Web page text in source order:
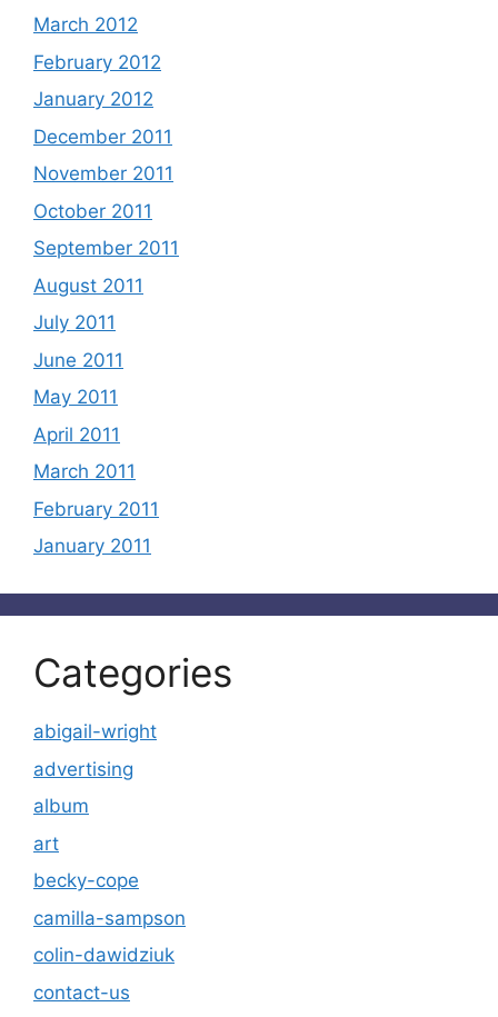
March 2012
February 2012
January 2012
December 2011
November 2011
October 2011
September 2011
August 2011
July 2011
June 2011
May 2011
April 2011
March 2011
February 2011
January 2011
Categories
abigail-wright
advertising
album
art
becky-cope
camilla-sampson
colin-dawidziuk
contact-us